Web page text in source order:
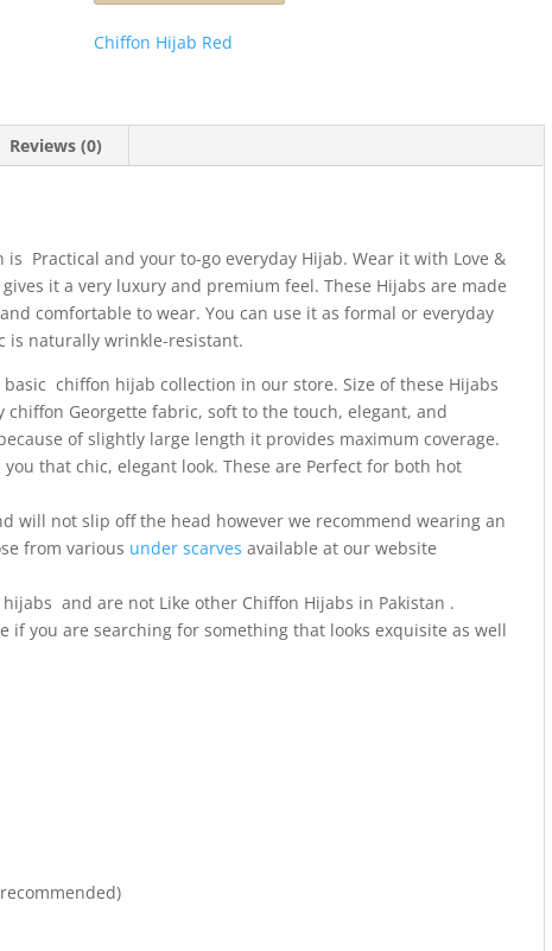
Chiffon Hijab Red
Reviews (0)
Practical and your to-go everyday Hijab. Wear it with Love &
it a very luxury and premium feel. These Hijabs are made
comfortable to wear. You can use it as formal or everyday
is naturally wrinkle-resistant.
chiffon hijab collection in our store. Size of these Hijabs
Georgette fabric, soft to the touch, elegant, and
of slightly large length it provides maximum coverage.
that chic, elegant look. These are Perfect for both hot
will not slip off the head however we recommend wearing an
from various under scarves available at our website
and are not Like other Chiffon Hijabs in Pakistan .
if you are searching for something that looks exquisite as well